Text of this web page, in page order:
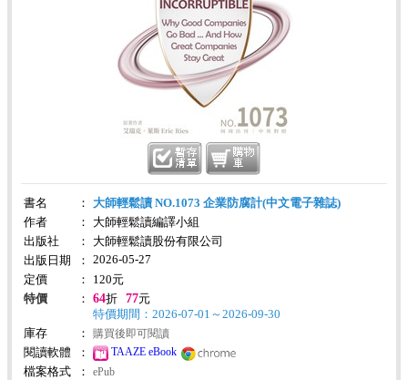
書名 ：
大師輕鬆讀 NO.1073 企業防腐計(中文電子雜誌)
作者
：
大師輕鬆讀編譯小組
出版社
：
大師輕鬆讀股份有限公司
出版日期
：
2026-05-27
定價
： 120元
特價
： 64折 77元
特價期間：2026-07-01～2026-09-30
庫存
：
購買後即可閱讀
閱讀軟體
：
TAAZE eBook
檔案格式
：
ePub